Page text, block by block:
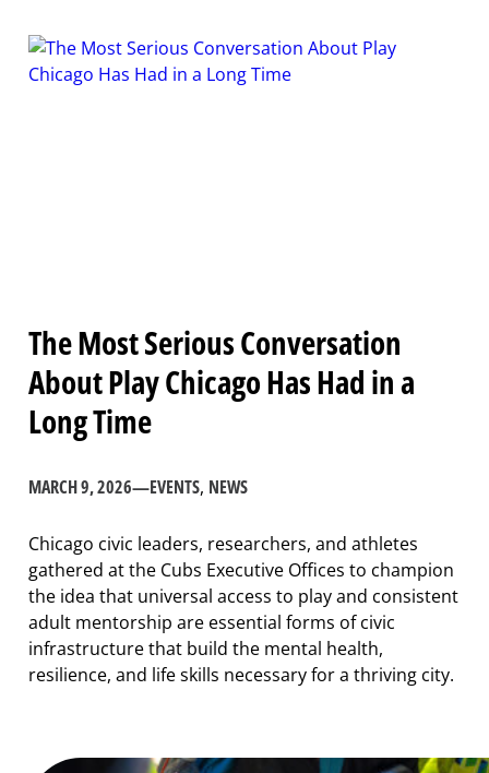
The Most Serious Conversation
About Play Chicago Has Had in a
Long Time
MARCH 9, 2026—EVENTS, NEWS
Chicago civic leaders, researchers, and athletes
gathered at the Cubs Executive Offices to champion
the idea that universal access to play and consistent
adult mentorship are essential forms of civic
infrastructure that build the mental health,
resilience, and life skills necessary for a thriving city.